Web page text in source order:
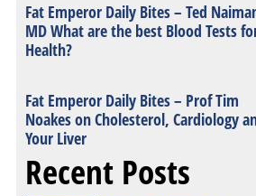
Fat Emperor Daily Bites – Ted
MD What are the best Blood Tests
Health?
Fat Emperor Daily Bites – Prof Tim
Noakes on Cholesterol, Cardiology
Your Liver
Recent Posts